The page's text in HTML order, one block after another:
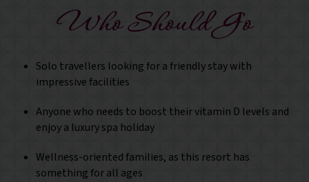
Who Should Go
Solo travellers looking for a friendly stay with
impressive facilities
Anyone who needs to boost their vitamin D levels and
enjoy a luxury spa holiday
Wellness-oriented families, as this resort has
something for all ages